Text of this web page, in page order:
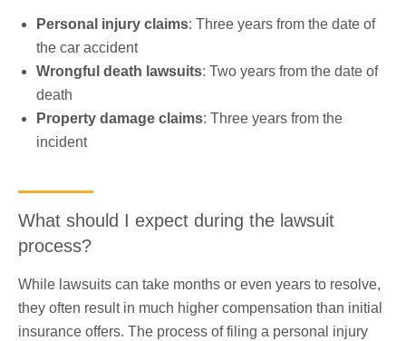
Personal injury claims: Three years from the date of
the car accident
Wrongful death lawsuits: Two years from the date of
death
Property damage claims: Three years from the
incident
What should I expect during the lawsuit
process?
While lawsuits can take months or even years to resolve,
they often result in much higher compensation than initial
insurance offers. The process of filing a personal injury